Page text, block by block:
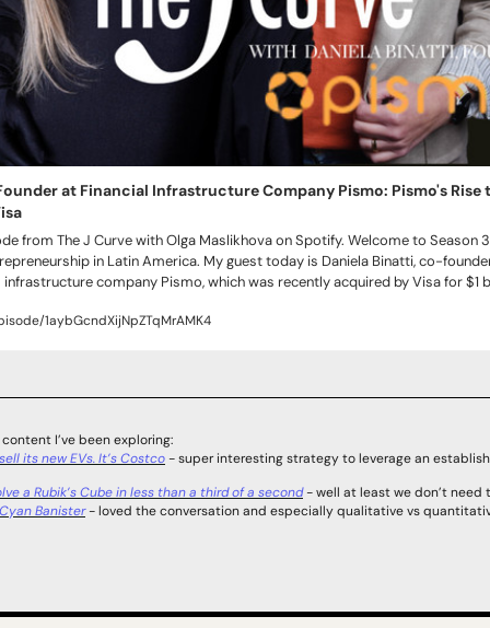
at Financial Infrastructure Company Pismo: Pismo's Rise
from The J Curve with Olga Maslikhova on Spotify. Welcome to Season 3
in Latin America. My guest today is Daniela Binatti, co-
company Pismo, which was recently acquired by Visa for $1
1aybGcndXijNpZTqMrAMK4
content I’ve been exploring:
its new EVs. It’s Costco - super interesting strategy to leverage an
a Rubik’s Cube in less than a third of a second - well at least we don’t need
Banister - loved the conversation and especially qualitative vs